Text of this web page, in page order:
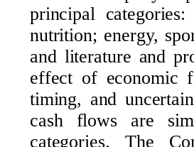
principal
nutrition; energy,
and literature and
effect of economic
timing, and
cash flows are
categories. The